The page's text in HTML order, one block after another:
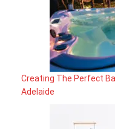
Creating The Perfect
Adelaide